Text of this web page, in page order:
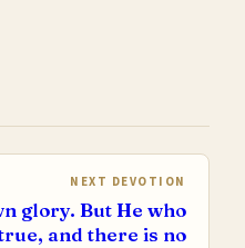
NEXT DEVOTION
glory. But He who
and there is no